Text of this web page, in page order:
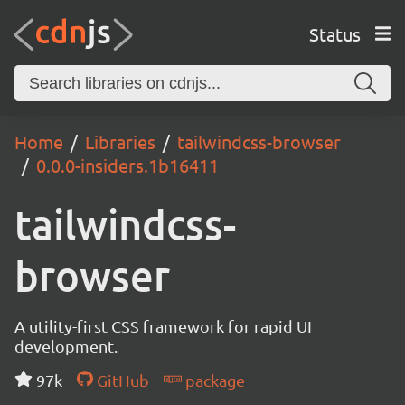
Status
Home Libraries
tailwindcss-browser
0.0.0-insiders.1b16411
tailwindcss-
browser
A utility-first CSS framework for rapid UI
development.
97k
GitHub package